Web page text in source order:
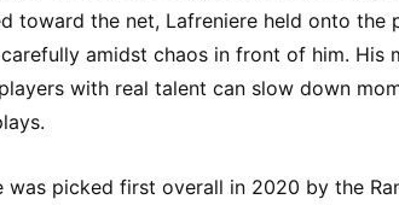
toward the net, Lafreniere held onto the
amidst chaos in front of him. His
with real talent can slow down
was picked first overall in 2020 by the